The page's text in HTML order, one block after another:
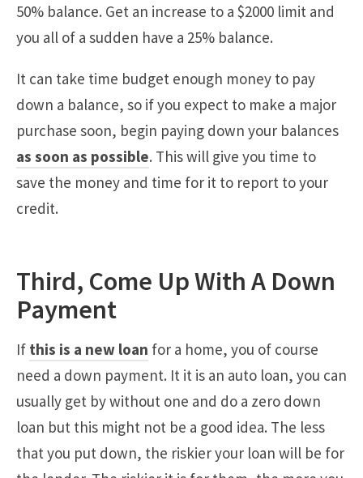
50% balance. Get an increase to a $2000 limit and
you all of a sudden have a 25% balance.
It can take time budget enough money to pay
down a balance, so if you expect to make a major
purchase soon, begin paying down your balances
as soon as possible. This will give you time to
save the money and time for it to report to your
credit.
Third, Come Up With A Down
Payment
If this is a new loan for a home, you of course
need a down payment. It it is an auto loan, you can
usually get by without one and do a zero down
loan but this might not be a good idea. The less
that you put down, the riskier your loan will be for